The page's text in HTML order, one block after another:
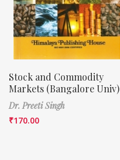
Stock and Commodity
Markets (Bangalore Univ)
Dr. Preeti Singh
₹170.00